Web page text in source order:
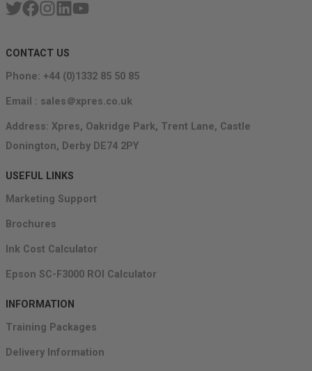
CONTACT US
Phone: +44 (0)1332 85 50 85
Email : sales＠xpres.co.uk
Address: Xpres, Oakridge Park, Trent Lane, Castle
Donington, Derby DE74 2PY
USEFUL LINKS
Marketing Support
Brochures
Ink Cost Calculator
Epson SC-F3000 ROI Calculator
INFORMATION
Training Packages
Delivery Information